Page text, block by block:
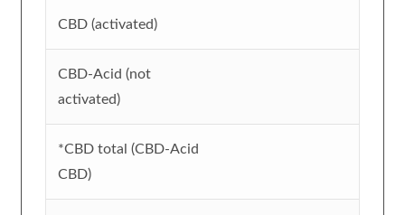
CBD (activated)
CBD-Acid (not
activated)
*CBD total (CBD-Acid
CBD)